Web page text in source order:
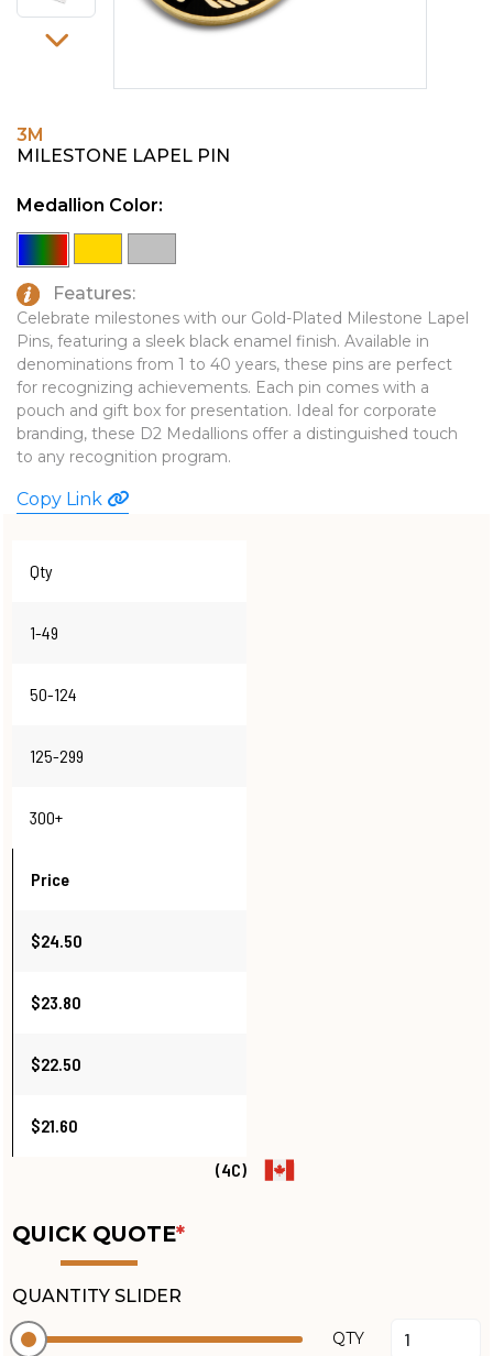
PINS, PATCHES, N THINGS
TOP GLUV
EMBLEMATIC JEWELRY
GOLF GIFTS
LAPEL PINS
LEATHER GOODS
PENS
TECHNOLOGY
TRAVEL ESSENTIALS
WATCHES
3M
MILESTONE LAPEL PIN
Medallion Color:
Features:
Celebrate milestones with our Gold-Plated Milestone Lapel
Pins, featuring a sleek black enamel finish. Available in
denominations from 1 to 40 years, these pins are perfect
for recognizing achievements. Each pin comes with a
pouch and gift box for presentation. Ideal for corporate
branding, these D2 Medallions offer a distinguished touch
to any recognition program.
Copy Link
Qty
1-49
50-124
125-299
300+
Price
$24.50
$23.80
$22.50
$21.60
(4C)
QUICK QUOTE*
QUANTITY SLIDER
QTY